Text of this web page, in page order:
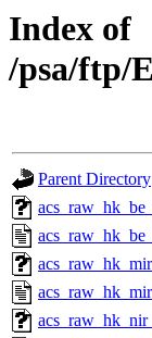
Index of
/psa/ftp/
Parent Directory